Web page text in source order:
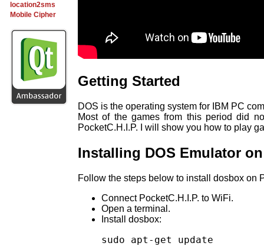
location2sms
Mobile Cipher
Getting Started
DOS is the operating system for IBM PC
Most of the games from this period did
PocketC.H.I.P. I will show you how to play
Installing DOS Emulator
Follow the steps below to install dosbox on
Connect PocketC.H.I.P. to WiFi.
Open a terminal.
Install dosbox:
sudo apt-get update